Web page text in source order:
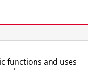
functions and uses